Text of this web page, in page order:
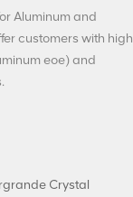
Aluminum and
customers with high
eoe) and
Crystal